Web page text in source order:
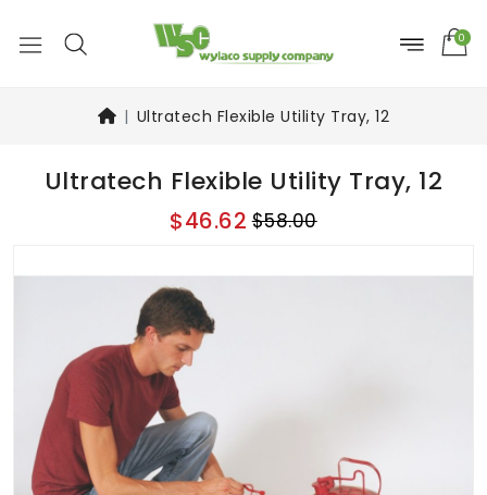
0
Ultratech Flexible Utility Tray, 12
Ultratech Flexible Utility Tray, 12
$46.62 $58.00